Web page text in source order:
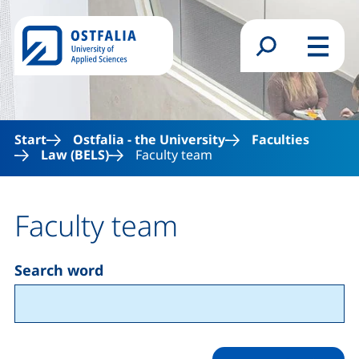
Skip to main content
Search formMenu
Start Ostfalia - the University
Faculties
Law (BELS)
Faculty team
Faculty team
Search word